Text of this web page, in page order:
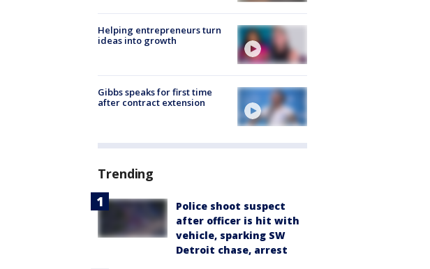
Helping entrepreneurs turn
ideas into growth
Gibbs speaks for first time
after contract extension
Trending
Police shoot suspect
after officer is hit with
vehicle, sparking SW
Detroit chase, arrest